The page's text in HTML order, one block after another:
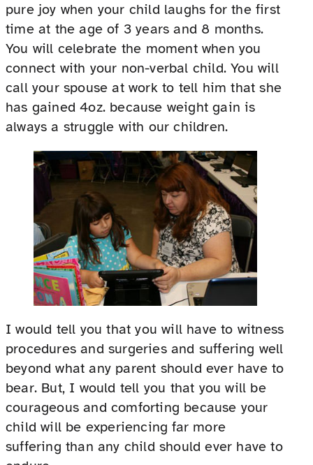
pure joy when your child laughs for the first
time at the age of 3 years and 8 months.
You will celebrate the moment when you
connect with your non-verbal child. You will
call your spouse at work to tell him that she
has gained 4oz. because weight gain is
always a struggle with our children.
I would tell you that you will have to witness
procedures and surgeries and suffering well
beyond what any parent should ever have to
bear. But, I would tell you that you will be
courageous and comforting because your
child will be experiencing far more
suffering than any child should ever have to